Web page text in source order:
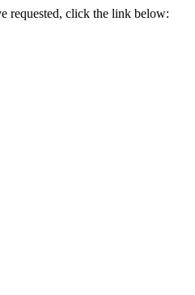
requested, click the link below: